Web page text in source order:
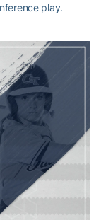
play.